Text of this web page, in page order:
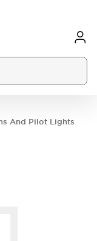
And Pilot Lights